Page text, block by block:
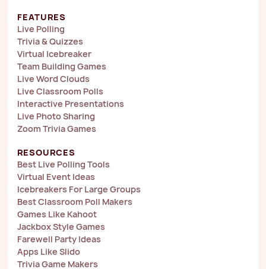
FEATURES
Live Polling
Trivia & Quizzes
Virtual Icebreaker
Team Building Games
Live Word Clouds
Live Classroom Polls
Interactive Presentations
Live Photo Sharing
Zoom Trivia Games
RESOURCES
Best Live Polling Tools
Virtual Event Ideas
Icebreakers For Large Groups
Best Classroom Poll Makers
Games Like Kahoot
Jackbox Style Games
Farewell Party Ideas
Apps Like Slido
Trivia Game Makers